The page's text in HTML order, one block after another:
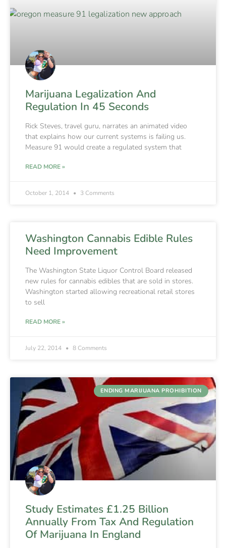
Marijuana Legalization And
Regulation In 45 Seconds
Rick Steves, travel guru, narrates an animated video
that explains how our current systems is failing us.
Measure 91 would create a regulated system that
READ MORE »
October 1, 2014 3 Comments
Washington Cannabis Edible Rules
Need Improvement
The Washington State Liquor Control Board released
new rules for cannabis edibles that are sold in stores.
Washington started allowing recreational retail stores
to sell
READ MORE »
July 22, 2014 8 Comments
ENDING MARIJUANA PROHIBITION
Study Estimates £1.25 Billion
Annually From Tax And Regulation
Of Marijuana In England